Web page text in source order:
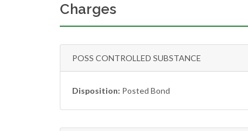
Charges
POSS CONTROLLED SUBSTANCE
Disposition: Posted Bond